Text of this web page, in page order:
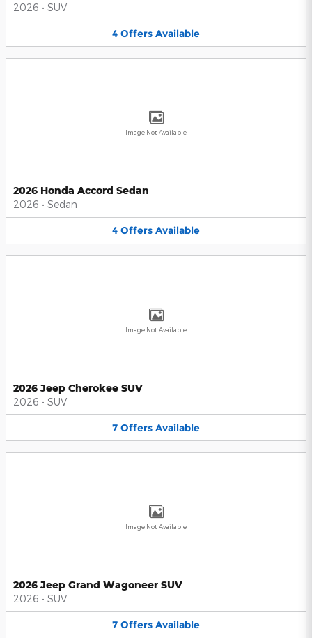
2026 • SUV
4 Offers Available
Image Not Available
2026 Honda Accord Sedan
2026 • Sedan
4 Offers Available
Image Not Available
2026 Jeep Cherokee SUV
2026 • SUV
7 Offers Available
Image Not Available
2026 Jeep Grand Wagoneer SUV
2026 • SUV
7 Offers Available